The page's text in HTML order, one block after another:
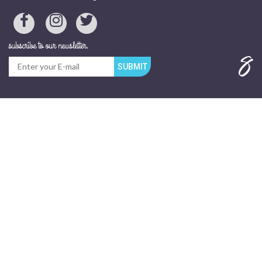
subscribe to our newsletter.
SUBMIT